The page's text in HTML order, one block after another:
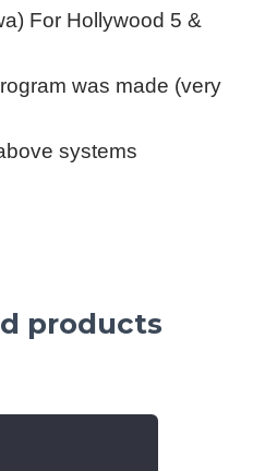
For Hollywood 5 &
was made (very
systems
products